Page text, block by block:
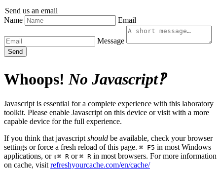
Send us an email
Name
Email
Message
Send
Whoops! No Javascript‽
Javascript is essential for a complete experience with this laboratory
toolkit. Please enable Javascript on this device or visit with a more
capable device for the full experience.
If you think that javascript should be available, check your browser
settings or force a fresh reload of this page. ⌘ F5 in most Windows
applications, or ⇧⌘ R or ⌘ R in most browsers. For more information
on cache, visit refreshyourcache.com/en/cache/